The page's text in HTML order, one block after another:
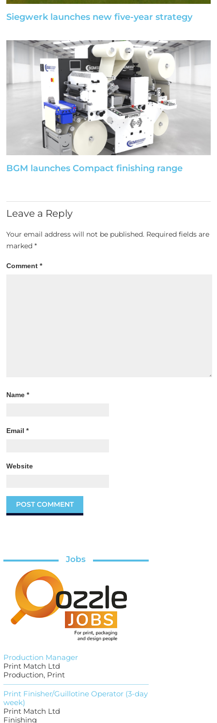
Siegwerk launches new five-year strategy
BGM launches Compact finishing range
Leave a Reply
Your email address will not be published. Required fields are
marked*
Comment*
Name*
Email*
Website
Jobs
Production Manager
Print Match Ltd
Production, Print
Print Finisher/Guillotine Operator (3-day
week)
Print Match Ltd
Finishing